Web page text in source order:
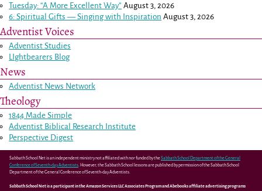
Tuesday: “A More Excellent Way” August 3, 2026
6: Spiritual Gifts — Singing with Inspiration August 3, 2026
Adventist Voices
Adventist Studies
LIghtbearers Blog
News
Adventist News Network
Theology
1844 Made Simple
Adventist Biblical Research Institute
Perspective Digest
Sabbath School Net is an independent ministry not affiliated with nor funded by theSabbath School Department of the General
Conference of Seventh-day Adventists. However, the Sabbath School lessons are published by permission of the Sabbath School
Department of the General Conference of Seventh-day Adventists.
Sabbath School Net is a participant in the Amazon Services LLC Associates Program and Abebooks affiliate advertising programs